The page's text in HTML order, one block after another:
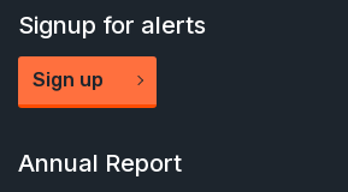
Signup for alerts
Sign up
Annual Report